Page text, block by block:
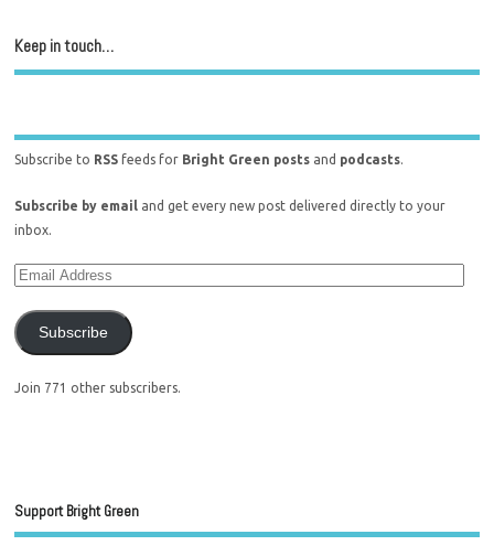
Keep in touch…
Subscribe to RSS feeds for Bright Green posts and podcasts.
Subscribe by email and get every new post delivered directly to your
inbox.
Subscribe
Join 771 other subscribers.
Support Bright Green